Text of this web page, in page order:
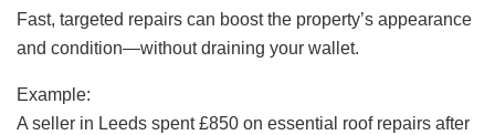
Fast, targeted repairs can boost the property’s appearance
and condition—without draining your wallet.
Example:
A seller in Leeds spent £850 on essential roof repairs after